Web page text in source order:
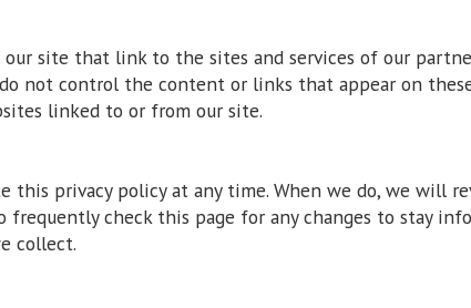
site that link to the sites and services of our
not control the content or links that appear on
linked to or from our site.
this privacy policy at any time. When we do, we will
frequently check this page for any changes to stay
collect.